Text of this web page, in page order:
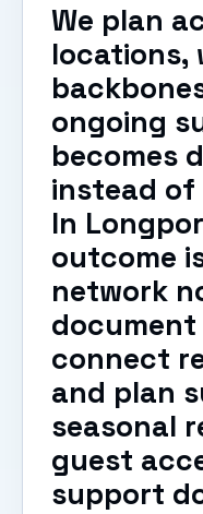
We plan
locations,
ongoing
becomes
instead
In
outcome
network
connect
and plan
seasonal
guest
support